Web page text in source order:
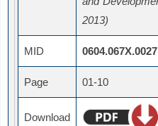
2013)
MID
Page 01-10
Download